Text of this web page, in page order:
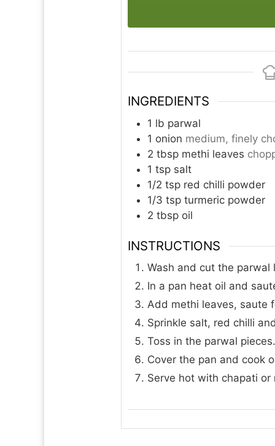
INGREDIENTS
1 lb parwal
1 onion medium, finely
2 tbsp methi leaves
1 tsp salt
1/2 tsp red chilli powder
1/3 tsp turmeric powder
2 tbsp oil
INSTRUCTIONS
Wash and cut the
In a pan heat oil and
Add methi leaves, saute
Sprinkle salt, red chilli
Toss in the parwal pieces.
Cover the pan and cook
Serve hot with chapati or